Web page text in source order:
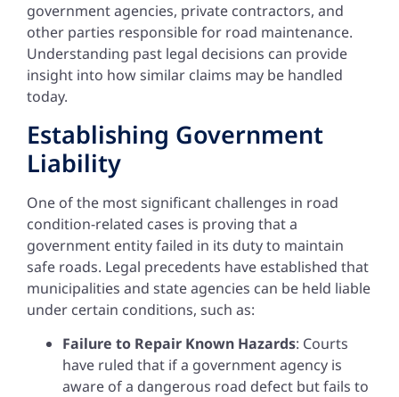
government agencies, private contractors, and
other parties responsible for road maintenance.
Understanding past legal decisions can provide
insight into how similar claims may be handled
today.
Establishing Government
Liability
One of the most significant challenges in road
condition-related cases is proving that a
government entity failed in its duty to maintain
safe roads. Legal precedents have established that
municipalities and state agencies can be held liable
under certain conditions, such as:
Failure to Repair Known Hazards: Courts
have ruled that if a government agency is
aware of a dangerous road defect but fails to